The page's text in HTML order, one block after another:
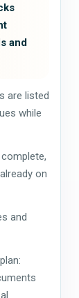
and
are listed
while
on
and